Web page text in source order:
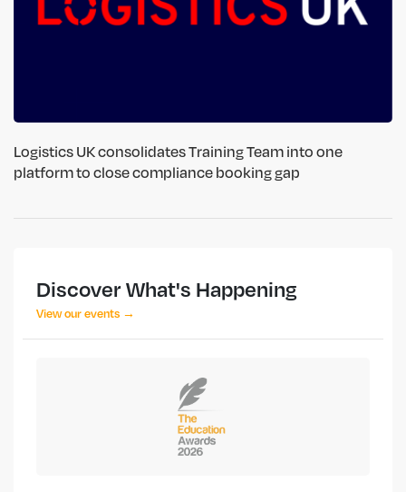
Logistics UK consolidates Training Team into one
platform to close compliance booking gap
Discover What's Happening
View our events →